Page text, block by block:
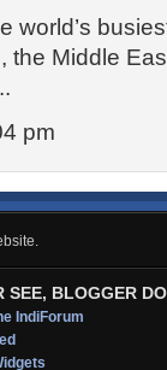
world’s
the Middle
pm
SEE, BLOGGER DO
IndiForum